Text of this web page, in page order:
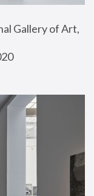
Gallery of Art,